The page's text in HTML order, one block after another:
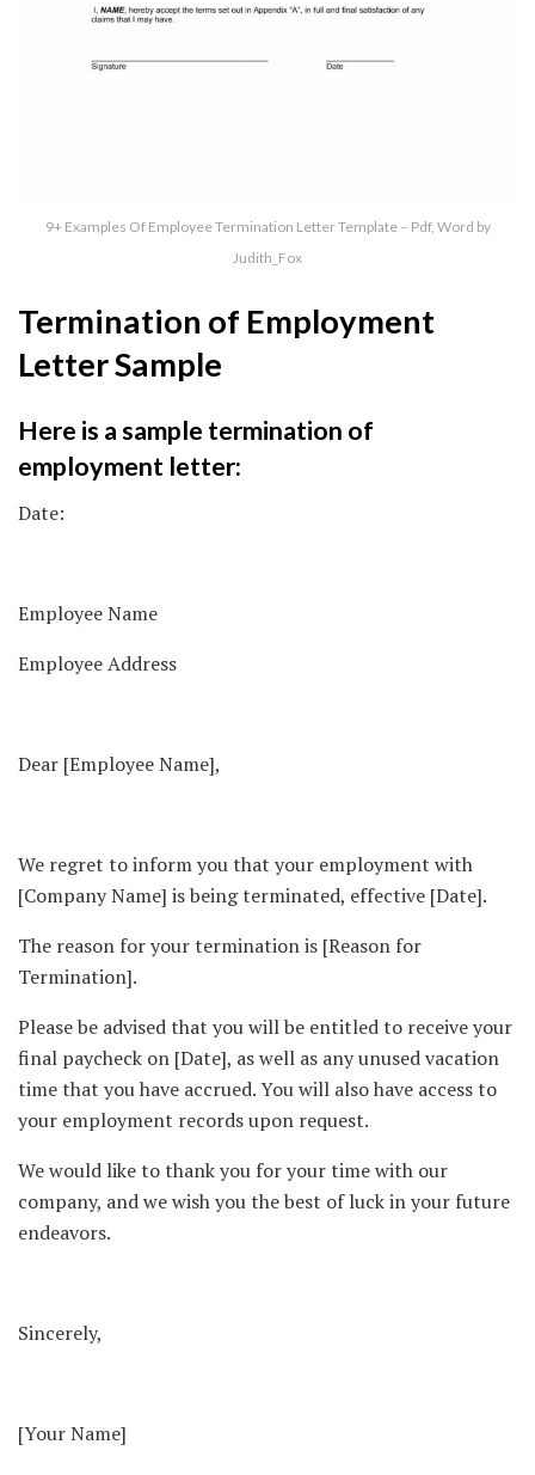
9+ Examples Of Employee Termination Letter Template – Pdf, Word by
Judith_Fox
Termination of Employment
Letter Sample
Here is a sample termination of
employment letter:
Date:
Employee Name
Employee Address
Dear [Employee Name],
We regret to inform you that your employment with
[Company Name] is being terminated, effective [Date].
The reason for your termination is [Reason for
Termination].
Please be advised that you will be entitled to receive your
final paycheck on [Date], as well as any unused vacation
time that you have accrued. You will also have access to
your employment records upon request.
We would like to thank you for your time with our
company, and we wish you the best of luck in your future
endeavors.
Sincerely,
[Your Name]